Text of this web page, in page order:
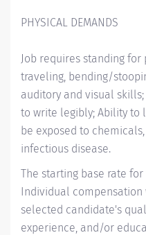
PHYSICAL DEMANDS
Job requires standing
traveling, bending/
auditory and visual
to write legibly; Ability
be exposed to
infectious disease.
The starting base rate
Individual
selected candidate's
experience, and/or